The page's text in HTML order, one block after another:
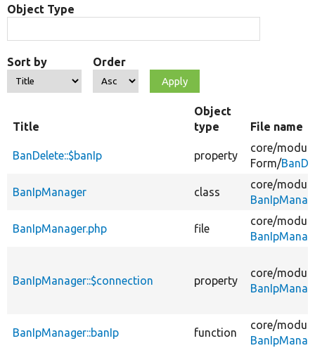
Object Type
Sort by Order
Title
Object
type
File name
BanDelete::$banIp property
core/
Form/
BanIpManager class
core/
BanIpManager.php file
core/
BanIpManager::$connection property
core/
BanIpManager::banIp function
core/